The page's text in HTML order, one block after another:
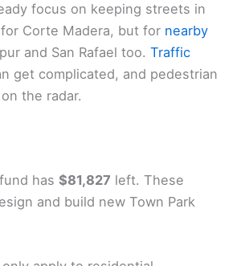
focus on keeping streets in
Corte Madera, but for nearby
and San Rafael too. Traffic
get complicated, and pedestrian
the radar.
has $81,827 left. These
and build new Town Park